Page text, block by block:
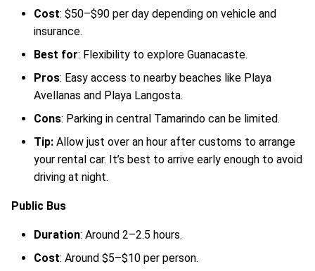
Cost: $50–$90 per day depending on vehicle and
insurance.
Best for: Flexibility to explore Guanacaste.
Pros: Easy access to nearby beaches like Playa
Avellanas and Playa Langosta.
Cons: Parking in central Tamarindo can be limited.
Tip: Allow just over an hour after customs to arrange
your rental car. It’s best to arrive early enough to avoid
driving at night.
Public Bus
Duration: Around 2–2.5 hours.
Cost: Around $5–$10 per person.